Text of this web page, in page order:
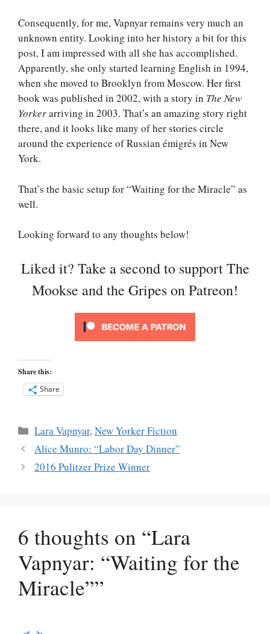
Consequently, for me, Vapnyar remains very much an
unknown entity. Looking into her history a bit for this
post, I am impressed with all she has accomplished.
Apparently, she only started learning English in 1994,
when she moved to Brooklyn from Moscow. Her first
book was published in 2002, with a story in The New
Yorkerarriving in 2003. That’s an amazing story right
there, and it looks like many of her stories circle
around the experience of Russian émigrés in New
York.
That’s the basic setup for “Waiting for the Miracle” as
well.
Looking forward to any thoughts below!
Liked it? Take a second to support The
Mookse and the Gripes on Patreon!
Share this:
Share
Categories
Lara Vapnyar,New Yorker Fiction
Alice Munro: “Labor Day Dinner”
2016 Pulitzer Prize Winner
6 thoughts on “Lara
Vapnyar: “Waiting for the
Miracle””